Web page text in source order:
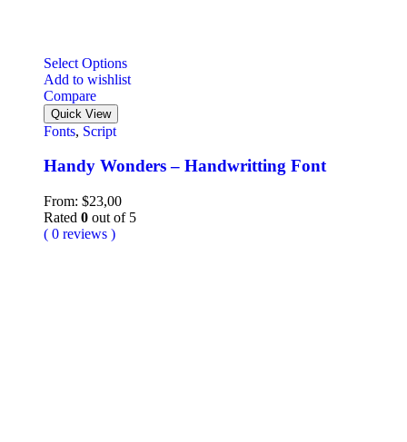
Select Options
Add to wishlist
Compare
Quick View
Fonts, Script
Handy Wonders – Handwritting Font
From: $23,00
Rated 0 out of 5
( 0 reviews )